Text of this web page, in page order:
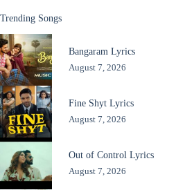
Trending Songs
Bangaram Lyrics
August 7, 2026
Fine Shyt Lyrics
August 7, 2026
Out of Control Lyrics
August 7, 2026